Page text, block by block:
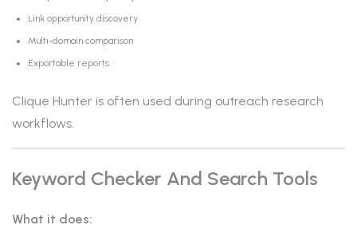
Link opportunity discovery
Multi-domain comparison
Exportable reports
Clique Hunter is often used during outreach research
workflows.
Keyword Checker And Search Tools
What it does: